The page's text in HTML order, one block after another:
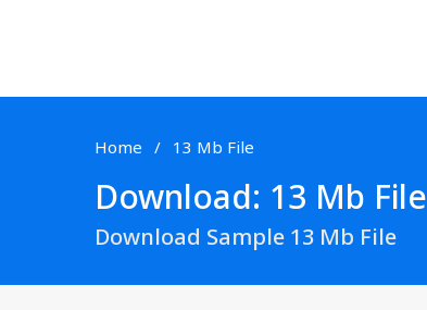
Home 13 Mb File
Download: 13 Mb File
Download Sample 13 Mb File